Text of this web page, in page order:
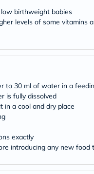
birthweight babies
levels of some vitamins
to 30 ml of water in a
is fully dissolved
in a cool and dry place
exactly
introducing any new food